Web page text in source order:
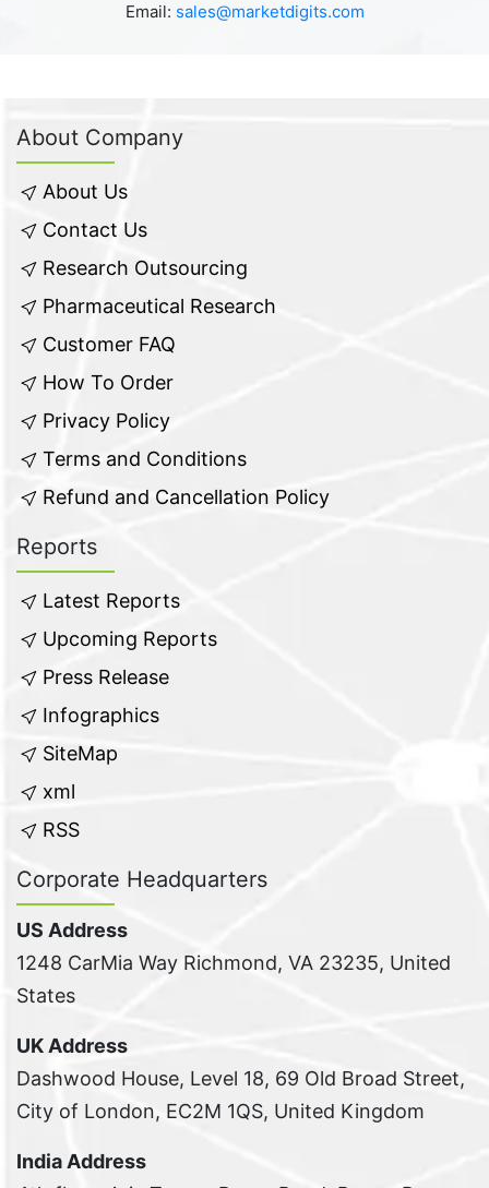
Email: sales@marketdigits.com
About Company
About Us
Contact Us
Research Outsourcing
Pharmaceutical Research
Customer FAQ
How To Order
Privacy Policy
Terms and Conditions
Refund and Cancellation Policy
Reports
Latest Reports
Upcoming Reports
Press Release
Infographics
SiteMap
xml
RSS
Corporate Headquarters
US Address
1248 CarMia Way Richmond, VA 23235, United
States
UK Address
Dashwood House, Level 18, 69 Old Broad Street,
City of London, EC2M 1QS, United Kingdom
India Address